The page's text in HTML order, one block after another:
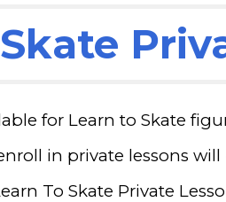
for Learn to Skate
in private lessons
To Skate Private